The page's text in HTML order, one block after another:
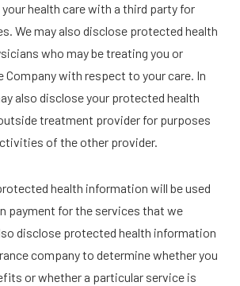
health care with a third party for
We may also disclose protected health
who may be treating you or
with respect to your care. In
also disclose your protected health
treatment provider for purposes
of the other provider.
health information will be used
payment for the services that we
disclose protected health information
company to determine whether you
or whether a particular service is